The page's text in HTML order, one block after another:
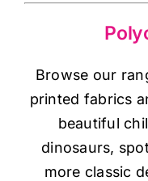
Haberdashery
Dress & Upholstery
Classes & Openings
Browse our
printed fabrics
beautiful
dinosaurs,
more classic